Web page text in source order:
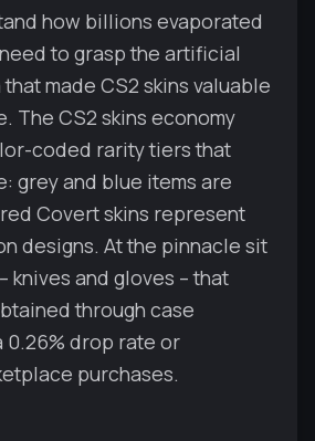
how billions evaporated
to grasp the artificial
made CS2 skins valuable
The CS2 skins economy
coded rarity tiers that
grey and blue items are
Covert skins represent
designs. At the pinnacle sit
knives and gloves – that
through case
0.26% drop rate or
purchases.